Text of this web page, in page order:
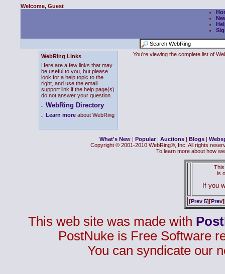
Welcome, Guest
WebRing Links
Here are a few links that may
be useful to you, but please
look for a help topic to the
right, and use the email
support link if the help page(s)
do not answer your question.
. WebRing Directory
. Learn more about WebRing
You're viewing the complete list of
What's New | Popular | Auctions | Blogs |
Copyright © 2001-2010 WebRing®, Inc. All rights
To learn more about how
This
is
If you
[Prev 5][Prev
This web site was made with
PostNuke is Free Software
You can syndicate our